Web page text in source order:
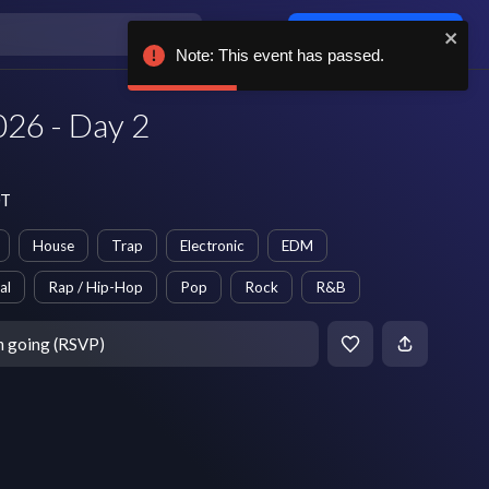
- Day 2
House Trap Electronic EDM
Rap / Hip-Hop Pop Rock R&B
going (RSVP)
Note: This event has passed.